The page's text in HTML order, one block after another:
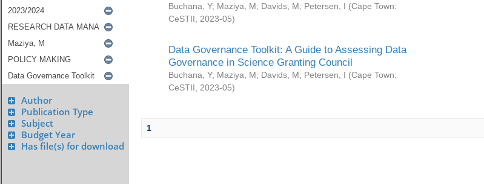
Author
Publication Type
Subject
Budget Year
Has file(s) for download
Buchana, Y; Maziya, M; Davids, M; Petersen, I (Cape Town:
CeSTII
2023-05)
Data Governance Toolkit: A Guide to Assessing Data
Governance in Science Granting Council
Buchana, Y; Maziya, M; Davids, M; Petersen, I (Cape Town:
CeSTII
2023-05)
1